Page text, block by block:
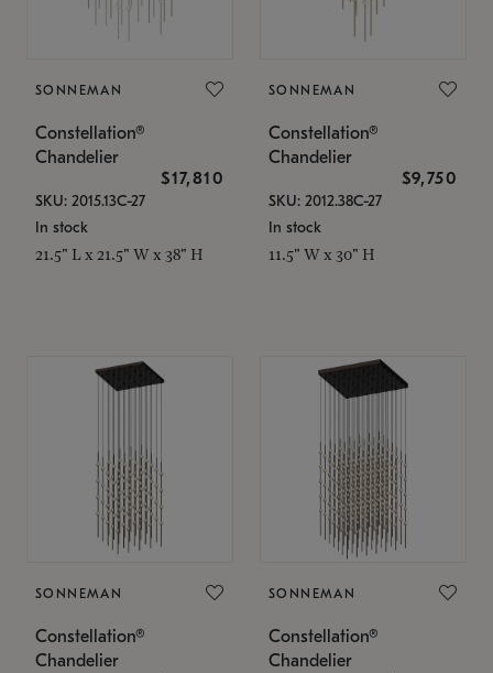
SONNEMAN
Constellation®
Chandelier
$17,810
SKU: 2015.13C-27
In stock
21.5" L x 21.5" W x 38" H
SONNEMAN
Constellation®
Chandelier
$9,750
SKU: 2012.38C-27
In stock
11.5" W x 30" H
SONNEMAN
Constellation®
Chandelier
SONNEMAN
Constellation®
Chandelier